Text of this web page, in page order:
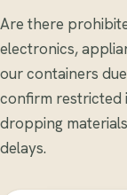
Are there
electronics,
our containers
confirm restricted
dropping
delays.